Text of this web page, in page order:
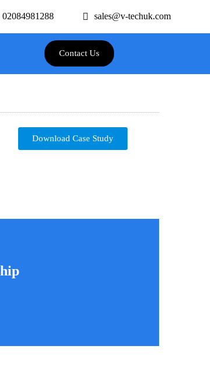
02084981288 sales@v-techuk.com
Contact Us
Download Case Study